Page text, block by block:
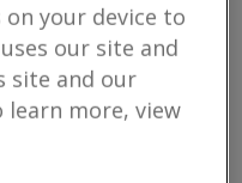
your device to
our site and
site and our
more, view